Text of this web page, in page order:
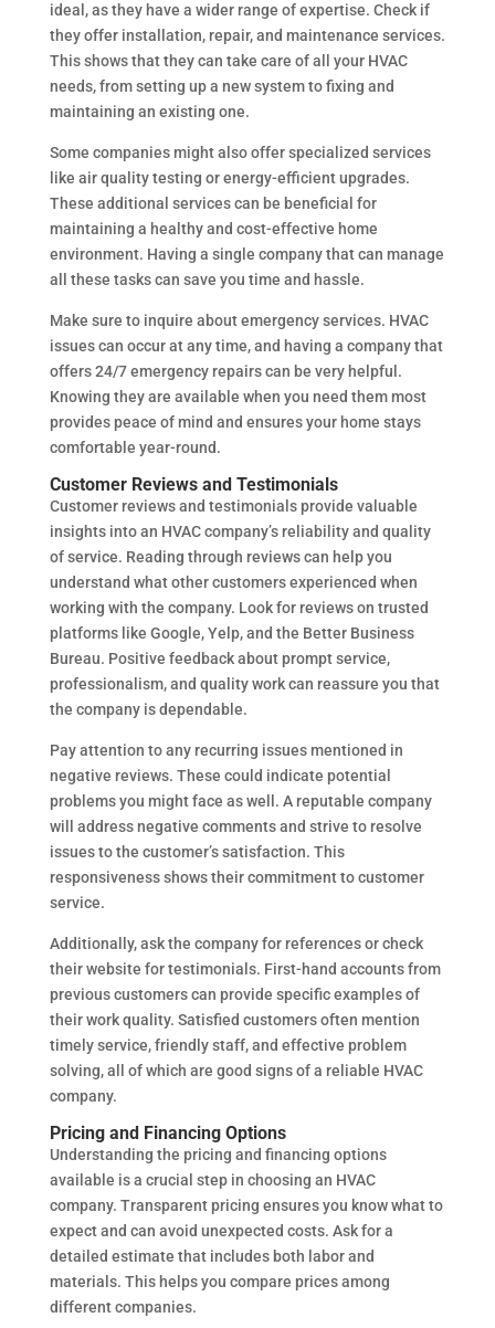
ideal, as they have a wider range of expertise. Check if
they offer installation, repair, and maintenance services.
This shows that they can take care of all your HVAC
needs, from setting up a new system to fixing and
maintaining an existing one.
Some companies might also offer specialized services
like air quality testing or energy-efficient upgrades.
These additional services can be beneficial for
maintaining a healthy and cost-effective home
environment. Having a single company that can manage
all these tasks can save you time and hassle.
Make sure to inquire about emergency services. HVAC
issues can occur at any time, and having a company that
offers 24/7 emergency repairs can be very helpful.
Knowing they are available when you need them most
provides peace of mind and ensures your home stays
comfortable year-round.
Customer Reviews and Testimonials
Customer reviews and testimonials provide valuable
insights into an HVAC company’s reliability and quality
of service. Reading through reviews can help you
understand what other customers experienced when
working with the company. Look for reviews on trusted
platforms like Google, Yelp, and the Better Business
Bureau. Positive feedback about prompt service,
professionalism, and quality work can reassure you that
the company is dependable.
Pay attention to any recurring issues mentioned in
negative reviews. These could indicate potential
problems you might face as well. A reputable company
will address negative comments and strive to resolve
issues to the customer’s satisfaction. This
responsiveness shows their commitment to customer
service.
Additionally, ask the company for references or check
their website for testimonials. First-hand accounts from
previous customers can provide specific examples of
their work quality. Satisfied customers often mention
timely service, friendly staff, and effective problem
solving, all of which are good signs of a reliable HVAC
company.
Pricing and Financing Options
Understanding the pricing and financing options
available is a crucial step in choosing an HVAC
company. Transparent pricing ensures you know what to
expect and can avoid unexpected costs. Ask for a
detailed estimate that includes both labor and
materials. This helps you compare prices among
different companies.